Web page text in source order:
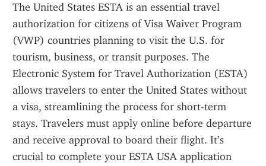
The United States ESTA is an essential travel
authorization for citizens of Visa Waiver Program
(VWP) countries planning to visit the U.S. for
tourism, business, or transit purposes. The
Electronic System for Travel Authorization (ESTA)
allows travelers to enter the United States without
a visa, streamlining the process for short-term
stays. Travelers must apply online before departure
and receive approval to board their flight. It’s
crucial to complete your ESTA USA application